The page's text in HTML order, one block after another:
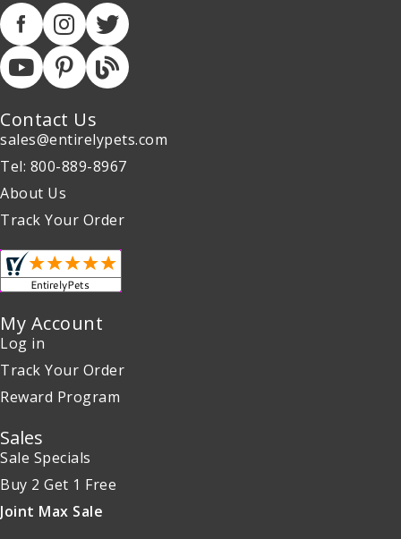
Contact Us
sales@entirelypets.com
Tel: 800-889-8967
About Us
Track Your Order
My Account
Log in
Track Your Order
Reward Program
Sales
Sale Specials
Buy 2 Get 1 Free
Joint Max Sale